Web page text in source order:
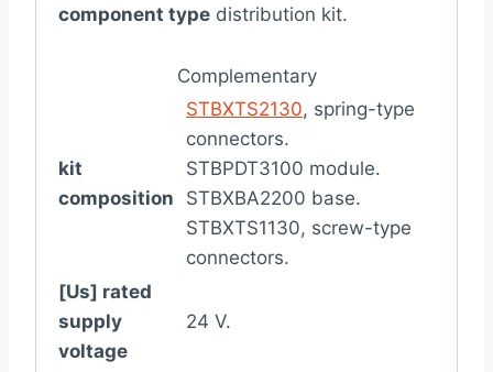
component type distribution kit.
Complementary
kit
composition
STBXTS2130, spring-type
connectors.
STBPDT3100 module.
STBXBA2200 base.
STBXTS1130, screw-type
connectors.
[Us] rated
supply
voltage
24 V.